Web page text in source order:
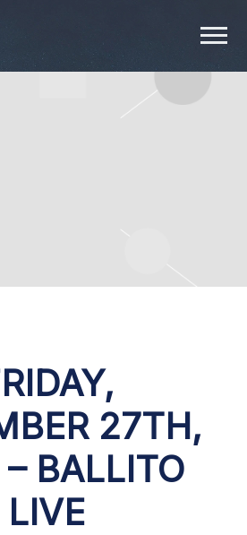
27TH,
BALLITO
LIVE